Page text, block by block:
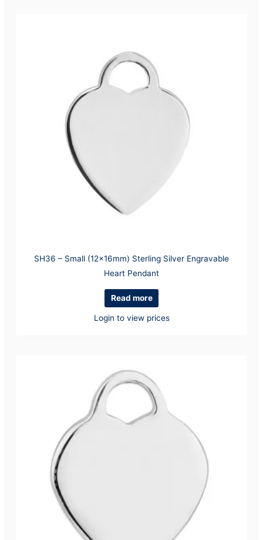
SH36 – Small (12x16mm) Sterling Silver Engravable
Heart Pendant
Read more
Login to view prices